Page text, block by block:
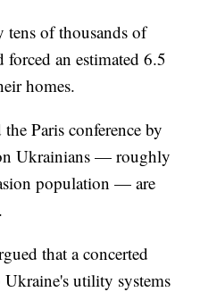
tens of thousands of
an estimated 6.5
homes.
Paris conference by
Ukrainians — roughly
population — are
that a concerted
utility systems